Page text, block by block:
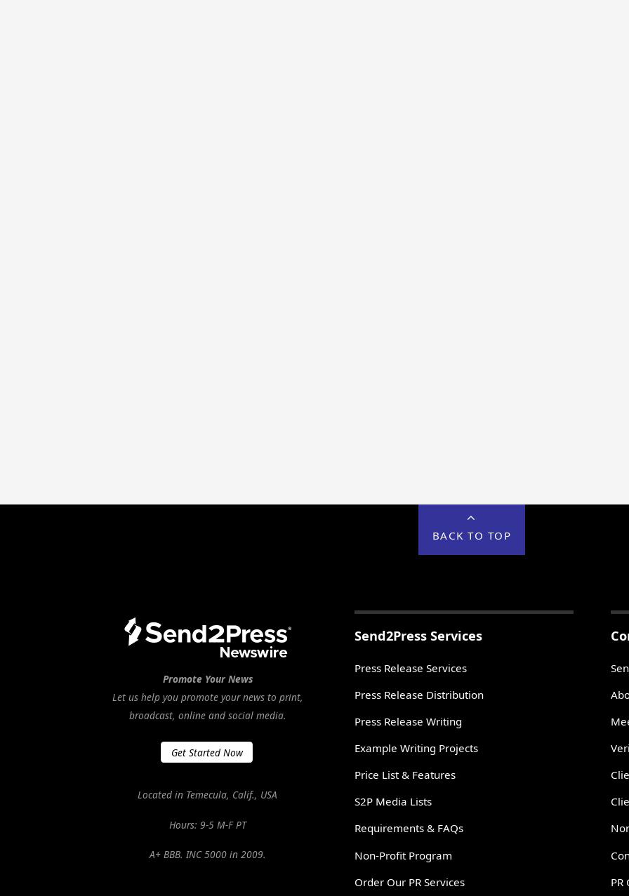
BACK TO TOP
Promote Your News
Let us help you promote your news to print,
broadcast, online and social media.
Get Started Now
Located in Temecula, Calif., USA
Hours: 9-5 M-F PT
A+ BBB. INC 5000 in 2009.
Send2Press Services
Press Release Services
Press Release Distribution
Press Release Writing
Example Writing Projects
Price List & Features
S2P Media Lists
Requirements & FAQs
Non-Profit Program
Order Our PR Services
PR